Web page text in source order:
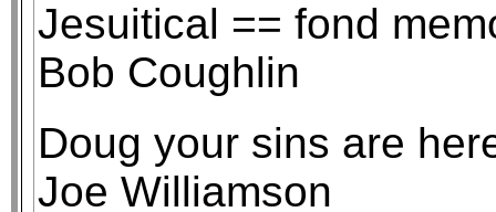
Jesuitical == fond
Bob Coughlin
Doug your sins are
Joe Williamson